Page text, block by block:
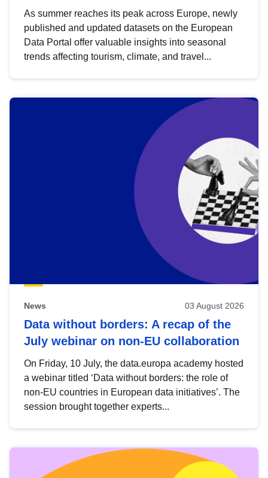
As summer reaches its peak across Europe, newly
published and updated datasets on the European
Data Portal offer valuable insights into seasonal
trends affecting tourism, climate, and travel...
News 03 August 2026
Data without borders: A recap of the
July webinar on non-EU collaboration
On Friday, 10 July, the data.europa academy hosted
a webinar titled ‘Data without borders: the role of
non-EU countries in European data initiatives’. The
session brought together experts...